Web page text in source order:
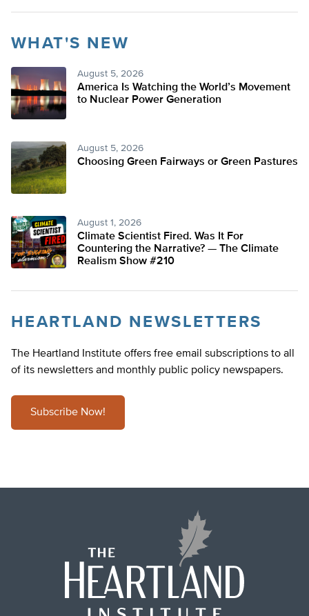
WHAT'S NEW
August 5, 2026
America Is Watching the World’s Movement
to Nuclear Power Generation
August 5, 2026
Choosing Green Fairways or Green Pastures
August 1, 2026
Climate Scientist Fired. Was It For
Countering the Narrative? — The Climate
Realism Show #210
HEARTLAND NEWSLETTERS
The Heartland Institute offers free email subscriptions to all
of its newsletters and monthly public policy newspapers.
Subscribe Now!